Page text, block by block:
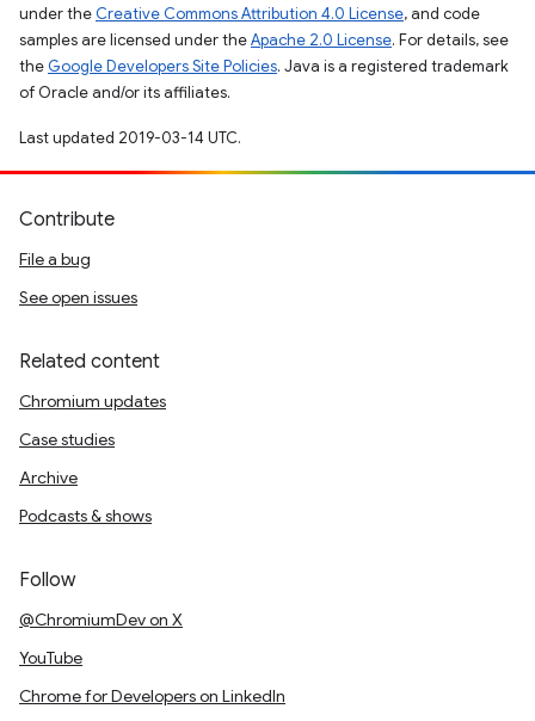
under the Creative Commons Attribution 4.0 License, and code
samples are licensed under theApache 2.0 License. For details, see
the Google Developers Site Policies. Java is a registered trademark
of Oracle and/or its affiliates.
Last updated 2019-03-14 UTC.
Contribute
File a bug
See open issues
Related content
Chromium updates
Case studies
Archive
Podcasts & shows
Follow
@ChromiumDev on X
YouTube
Chrome for Developers on LinkedIn